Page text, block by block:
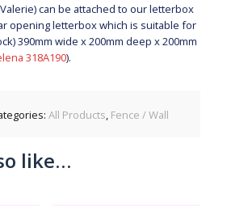
can be attached to our letterbox
opening letterbox which is suitable for
390mm wide x 200mm deep x 200mm
318A190).
All Products Fence / Wall
like…